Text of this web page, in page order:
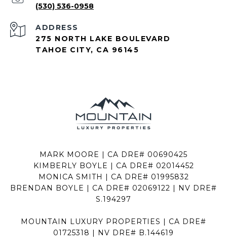
(530) 536-0958
ADDRESS
275 NORTH LAKE BOULEVARD
TAHOE CITY, CA 96145
MARK MOORE | CA DRE# 00690425
KIMBERLY BOYLE | CA DRE# 02014452
MONICA SMITH | CA DRE# 01995832
BRENDAN BOYLE | CA DRE# 02069122 | NV DRE#
S.194297
MOUNTAIN LUXURY PROPERTIES | CA DRE#
01725318 | NV DRE# B.144619